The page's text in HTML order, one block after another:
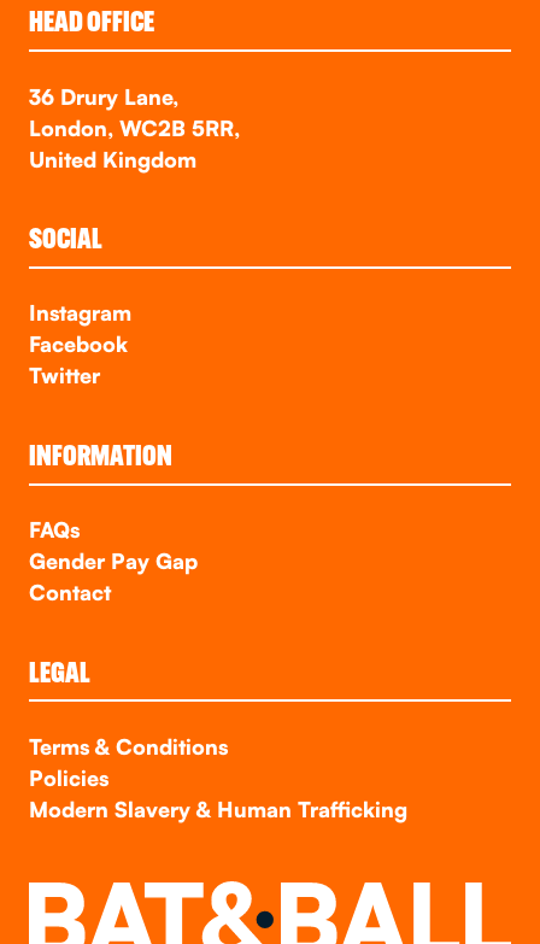
HEAD OFFICE
36 Drury Lane,
London, WC2B 5RR,
United Kingdom
SOCIAL
Instagram
Facebook
Twitter
INFORMATION
FAQs
Gender Pay Gap
Contact
LEGAL
Terms & Conditions
Policies
Modern Slavery & Human Trafficking